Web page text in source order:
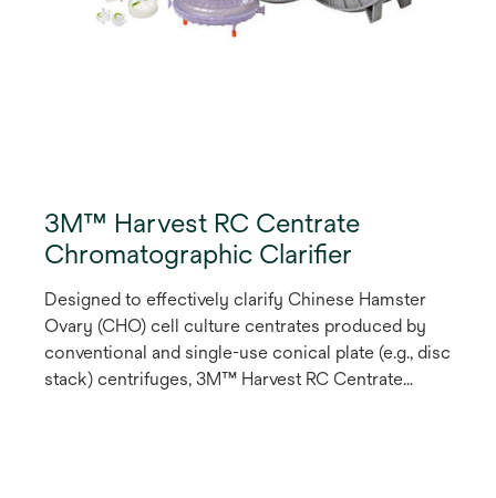
3M™ Harvest RC Centrate
Chromatographic Clarifier
Designed to effectively clarify Chinese Hamster
Ovary (CHO) cell culture centrates produced by
conventional and single-use conical plate (e.g., disc
stack) centrifuges, 3M™ Harvest RC Centrate